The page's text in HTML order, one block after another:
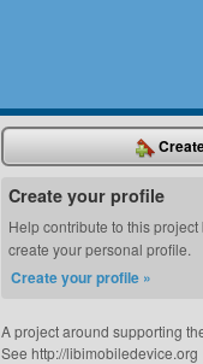
Create your profile
Help contribute to this
create your personal profile.
Create your profile »
A project around supporting
See http://libimobiledevice.org